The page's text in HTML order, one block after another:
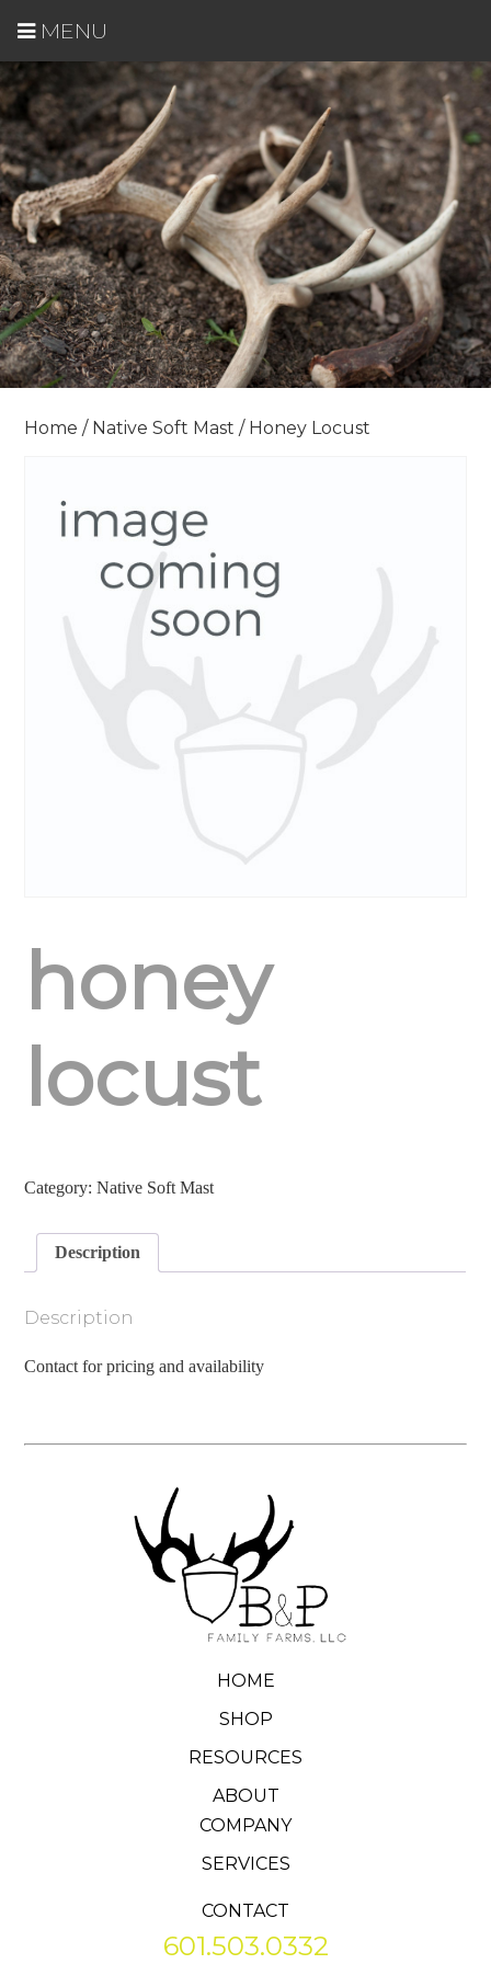
MENU
Home / Native Soft Mast / Honey Locust
honey
locust
Category:Native Soft Mast
Description
Description
Contact for pricing and availability
HOME
SHOP
RESOURCES
ABOUT
COMPANY
SERVICES
CONTACT
601.503.0332